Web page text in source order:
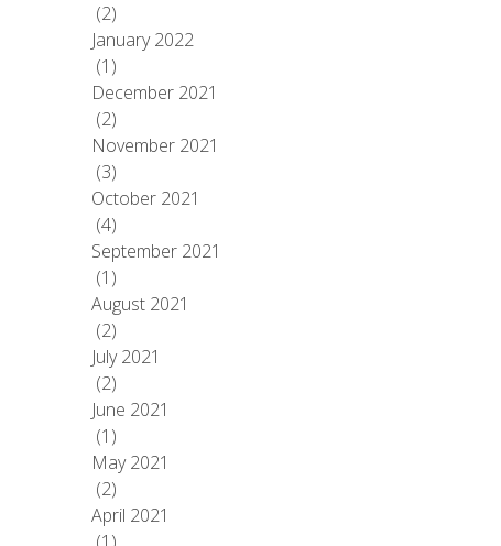
(2)
January 2022
(1)
December 2021
(2)
November 2021
(3)
October 2021
(4)
September 2021
(1)
August 2021
(2)
July 2021
(2)
June 2021
(1)
May 2021
(2)
April 2021